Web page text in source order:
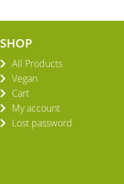
SHOP
All Products
Vegan
Cart
My account
Lost password